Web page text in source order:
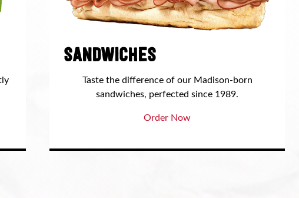
SANDWICHES
Taste the difference of our Madison-born
sandwiches, perfected since 1989.
Order Now